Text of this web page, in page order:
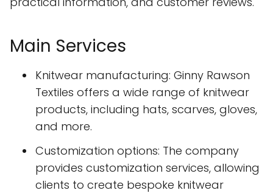
Main Services
Knitwear manufacturing: Ginny Rawson
Textiles offers a wide range of knitwear
products, including hats, scarves, gloves,
and more.
Customization options: The company
provides customization services, allowing
clients to create bespoke knitwear